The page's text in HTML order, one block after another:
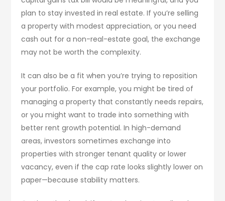
plan to stay invested in real estate. If you’re selling
a property with modest appreciation, or you need
cash out for a non-real-estate goal, the exchange
may not be worth the complexity.
It can also be a fit when you’re trying to reposition
your portfolio. For example, you might be tired of
managing a property that constantly needs repairs,
or you might want to trade into something with
better rent growth potential. In high-demand
areas, investors sometimes exchange into
properties with stronger tenant quality or lower
vacancy, even if the cap rate looks slightly lower on
paper—because stability matters.